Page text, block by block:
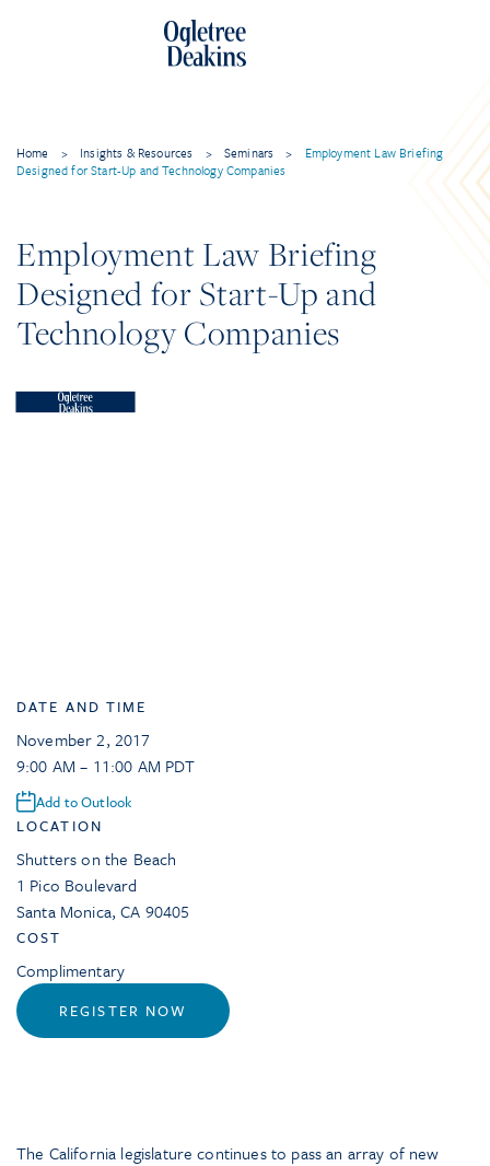
Home > Insights & Resources > Seminars >
Employment Law Briefing
Designed for Start-Up and Technology Companies
Employment Law Briefing
Designed for Start-Up and
Technology Companies
DATE AND TIME
November 2, 2017
9:00 AM – 11:00 AM PDT
Add to Outlook
LOCATION
Shutters on the Beach
1 Pico Boulevard
Santa Monica,CA 90405
COST
Complimentary
REGISTER NOW
The California legislature continues to pass an array of new